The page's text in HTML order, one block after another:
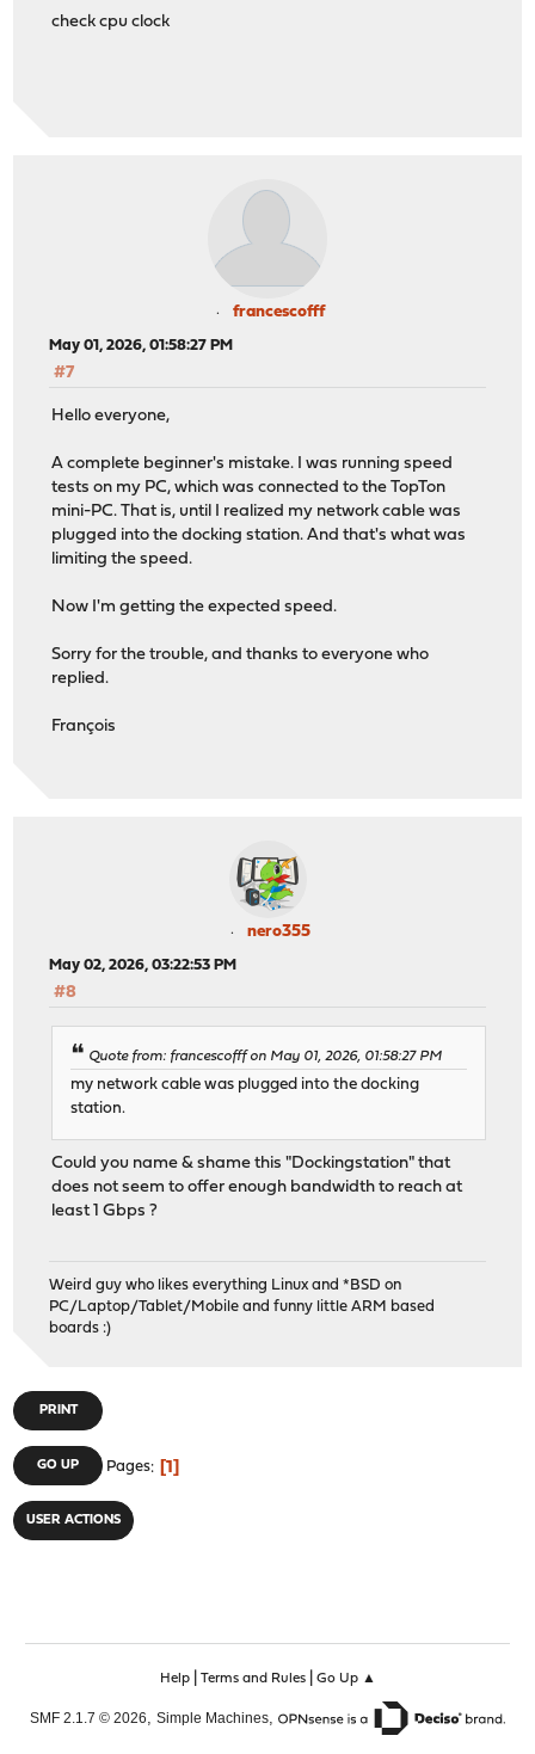
check cpu clock
francescofff
May 01, 2026, 01:58:27 PM
#7
Hello everyone,
A complete beginner's mistake. I was running speed
tests on my PC, which was connected to the TopTon
mini-PC. That is, until I realized my network cable was
plugged into the docking station. And that's what was
limiting the speed.
Now I'm getting the expected speed.
Sorry for the trouble, and thanks to everyone who
replied.
François
nero355
May 02, 2026, 03:22:53 PM
#8
Quote from: francescofff on May 01, 2026, 01:58:27 PM
my network cable was plugged into the docking
station.
Could you name & shame this "Dockingstation" that
does not seem to offer enough bandwidth to reach at
least 1 Gbps ?
Weird guy who likes everything Linux and *BSD on
PC/Laptop/Tablet/Mobile and funny little ARM based
boards :)
PRINT
GO UP Pages 1
USER ACTIONS
Help| Terms and Rules| Go Up ▲
SMF 2.1.7 © 2026, Simple Machines,